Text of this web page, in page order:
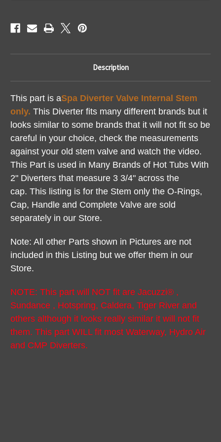
Description
This part is aSpa Diverter Valve Internal Stem
only. This Diverter fits many different brands but it
looks similar to some brands that it will not fit so be
careful in your choice, check the measurements
against your old stem valve and watch the video.
This Part is used in Many Brands of Hot Tubs With
2" Diverters that measure 3 3/4" across the
cap. This listing is for the Stem only the O-Rings,
Cap, Handle and Complete Valve are sold
separately in our Store.
Note: All other Parts shown in Pictures are not
included in this Listing but we offer them in our
Store.
NOTE: This part will NOT fit are Jacuzzi® ,
Sundance , Hotspring, Caldera, Tiger River and
others although it looks really similar it will not fit
them. This part WILL fit most Waterway, Hydro Air
and CMP Diverters.